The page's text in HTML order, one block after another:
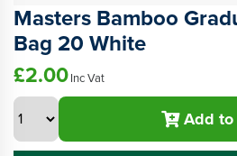
Masters Bamboo
Bag 20 White
£2.00Inc Vat